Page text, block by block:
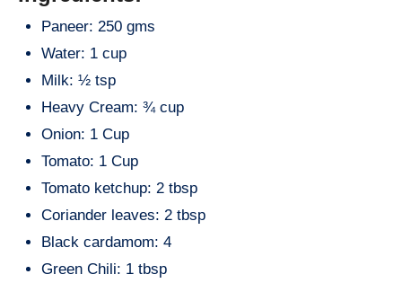
Paneer: 250 gms
Water: 1 cup
Milk: ½ tsp
Heavy Cream: ¾ cup
Onion: 1 Cup
Tomato: 1 Cup
Tomato ketchup: 2 tbsp
Coriander leaves: 2 tbsp
Black cardamom: 4
Green Chili: 1 tbsp